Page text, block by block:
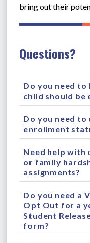
bring out their
Questions?
Do you need to
child should be
Do you need
enrollment
Need help with
or family
assignments?
Do you need a
Opt Out for a
Student
form?